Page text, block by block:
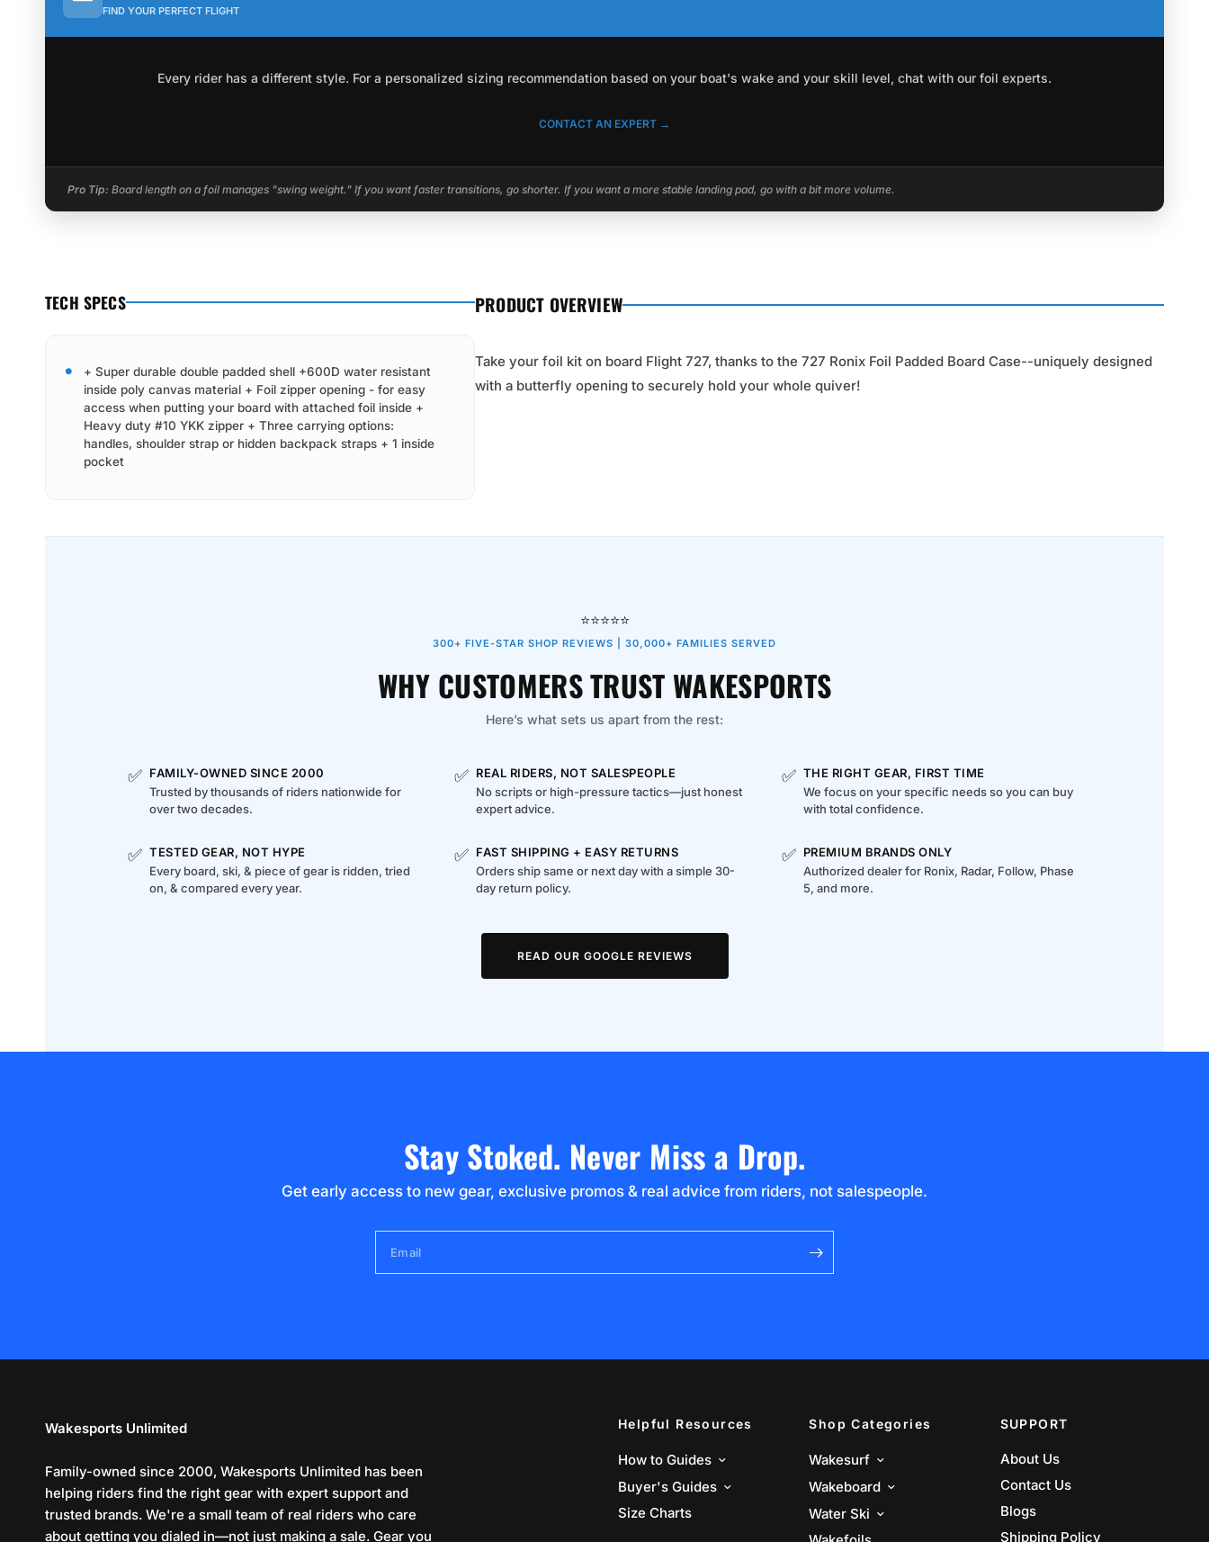
FIND YOUR PERFECT FLIGHT
Every rider has a different style. For a personalized sizing recommendation based on your boat's wake and your skill level, chat with our foil experts.
CONTACT AN EXPERT →
Pro Tip: Board length on a foil manages "swing weight." If you want faster transitions, go shorter. If you want a more stable landing pad, go with a bit more volume.
TECH SPECS
+ Super durable double padded shell +600D water resistant
inside poly canvas material + Foil zipper opening - for easy
access when putting your board with attached foil inside +
Heavy duty #10 YKK zipper + Three carrying options:
handles, shoulder strap or hidden backpack straps + 1 inside
pocket
PRODUCT OVERVIEW
Take your foil kit on board Flight 727, thanks to the 727 Ronix Foil Padded Board Case--uniquely designed
with a butterfly opening to securely hold your whole quiver!
⭐⭐⭐⭐⭐
300+ FIVE-STAR SHOP REVIEWS | 30,000+ FAMILIES SERVED
WHY CUSTOMERS TRUST WAKESPORTS
Here’s what sets us apart from the rest:
✅ FAMILY-OWNED SINCE 2000
Trusted by thousands of riders nationwide for
over two decades.
✅ REAL RIDERS, NOT SALESPEOPLE
No scripts or high-pressure tactics—just honest
expert advice.
✅ THE RIGHT GEAR, FIRST TIME
We focus on your specific needs so you can buy
with total confidence.
✅ TESTED GEAR, NOT HYPE
Every board, ski, & piece of gear is ridden, tried
on, & compared every year.
✅ FAST SHIPPING + EASY RETURNS
Orders ship same or next day with a simple 30-
day return policy.
✅ PREMIUM BRANDS ONLY
Authorized dealer for Ronix, Radar, Follow, Phase
5, and more.
READ OUR GOOGLE REVIEWS
Stay Stoked. Never Miss a Drop.
Get early access to new gear, exclusive promos & real advice from riders, not salespeople.
Email
Wakesports Unlimited
Family-owned since 2000, Wakesports Unlimited has been
helping riders find the right gear with expert support and
trusted brands. We're a small team of real riders who care
about getting you dialed in—not just making a sale. Gear you
Helpful Resources
How to Guides
Buyer's Guides
Size Charts
Shop Categories
Wakesurf
Wakeboard
Water Ski
SUPPORT
About Us
Contact Us
Blogs
Shipping Policy